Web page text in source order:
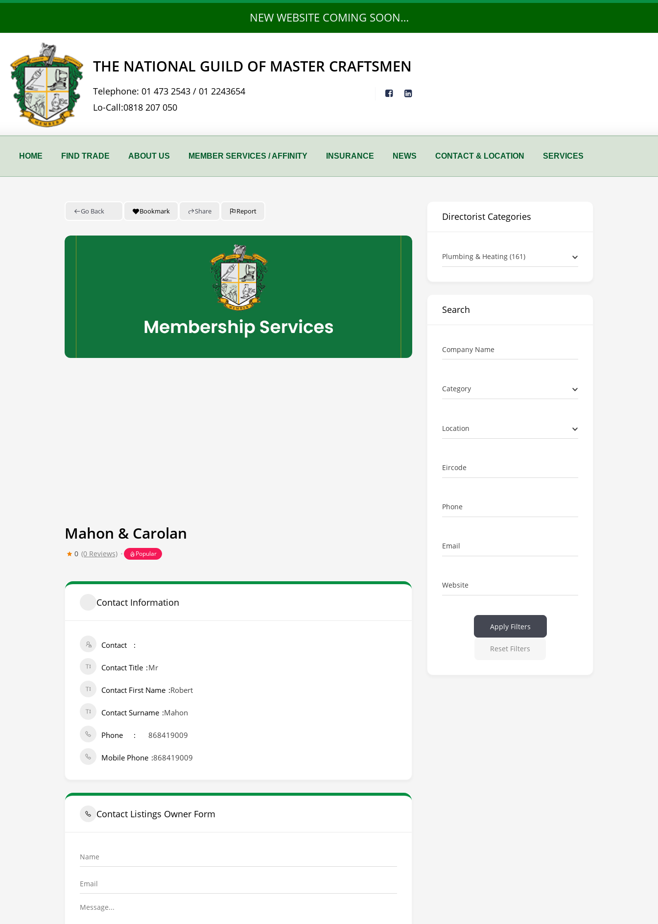
Skip
content
NEW WEBSITE COMING SOON…
THE NATIONAL GUILD OF MASTER CRAFTSMEN
Telephone: 01 473 2543 / 01 2243654
Lo-Call:0818 207 050
HOME FIND TRADE ABOUT US MEMBER SERVICES / AFFINITY INSURANCE NEWS CONTACT & LOCATION SERVICES
Go Back Bookmark Share Report
Mahon & Carolan
0 (0 Reviews) Popular
Contact Information
Contact
Contact Title Mr
Contact First Name Robert
Contact Surname Mahon
Phone 868419009
Mobile Phone 868419009
Contact Listings Owner Form
Directorist Categories
Plumbing & Heating (161)
Search
Company Name
Category
Location
Eircode
Phone
Email
Website
Apply Filters
Reset Filters